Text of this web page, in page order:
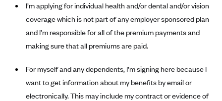
Ambetter from Superior HealthPlan (TX)
Ambetter from Coordinated Care (WA)
AmeriHealth New Jersey-EPO and HMO
Anthem (CA)
Anthem (CO)
I’m applying for individual health and/or dental and/or vision
coverage which is not part of any employer sponsored plan
and I’m responsible for all of the premium payments and
making sure that all premiums are paid.
For myself and any dependents, I’m signing here because I
want to get information about my benefits by email or
electronically. This may include my contract or evidence of